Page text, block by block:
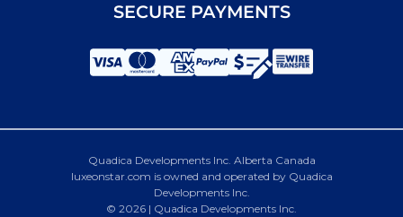
SECURE PAYMENTS
Quadica Developments Inc. Alberta Canada
luxeonstar.com is owned and operated by Quadica
Developments Inc.
© 2026 | Quadica Developments Inc.